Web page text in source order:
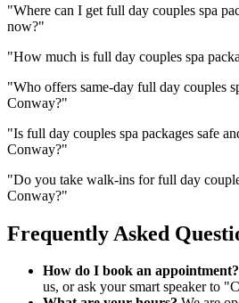
"Where can I get full day couples spa
now?"
"How much is full day couples spa
"Who offers same-day full day couples
Conway?"
"Is full day couples spa packages safe
Conway?"
"Do you take walk-ins for full day
Conway?"
Frequently Asked
How do I book an appointment?
us, or ask your smart speaker to